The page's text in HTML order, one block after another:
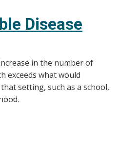
Disease
in the number of
exceeds what would
setting, such as a school,